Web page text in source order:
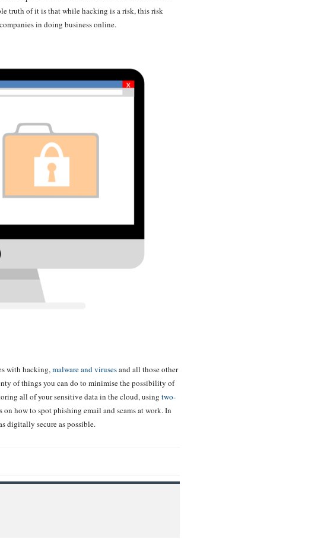
truth of it is that while hacking is a risk, this risk
in doing business online.
with hacking,malware and virusesand all those other
of things you can do to minimise the possibility of
all of your sensitive data in the cloud, using two-
on how to spot phishing email and scams at work. In
digitally secure as possible.